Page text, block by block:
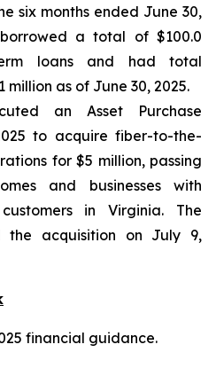
six months ended June 30,
a total of $100.0
loans and had total
million as of June 30, 2025.
an Asset Purchase
to acquire fiber-to-the-
for $5 million, passing
and businesses with
in Virginia. The
the acquisition on July 9,
financial guidance.